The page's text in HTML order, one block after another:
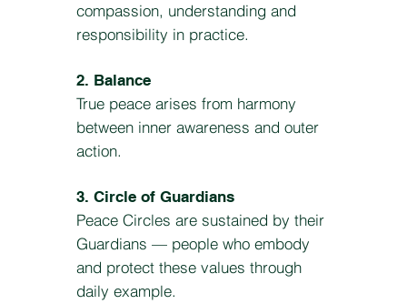
compassion, understanding and
responsibility in practice.
2. Balance
True peace arises from harmony
between inner awareness and outer
action.
3. Circle of Guardians
Peace Circles are sustained by their
Guardians — people who embody
and protect these values through
daily example.